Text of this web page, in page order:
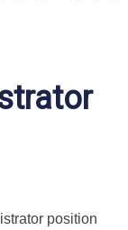
position